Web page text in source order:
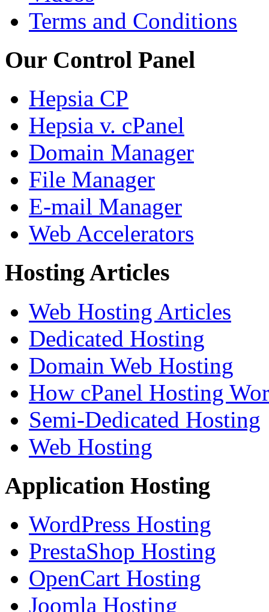
Terms and Conditions
Our Control Panel
Hepsia CP
Hepsia v. cPanel
Domain Manager
File Manager
E-mail Manager
Web Accelerators
Hosting Articles
Web Hosting Articles
Dedicated Hosting
Domain Web Hosting
How cPanel Hosting
Semi-Dedicated Hosting
Web Hosting
Application Hosting
WordPress Hosting
PrestaShop Hosting
OpenCart Hosting
Joomla Hosting